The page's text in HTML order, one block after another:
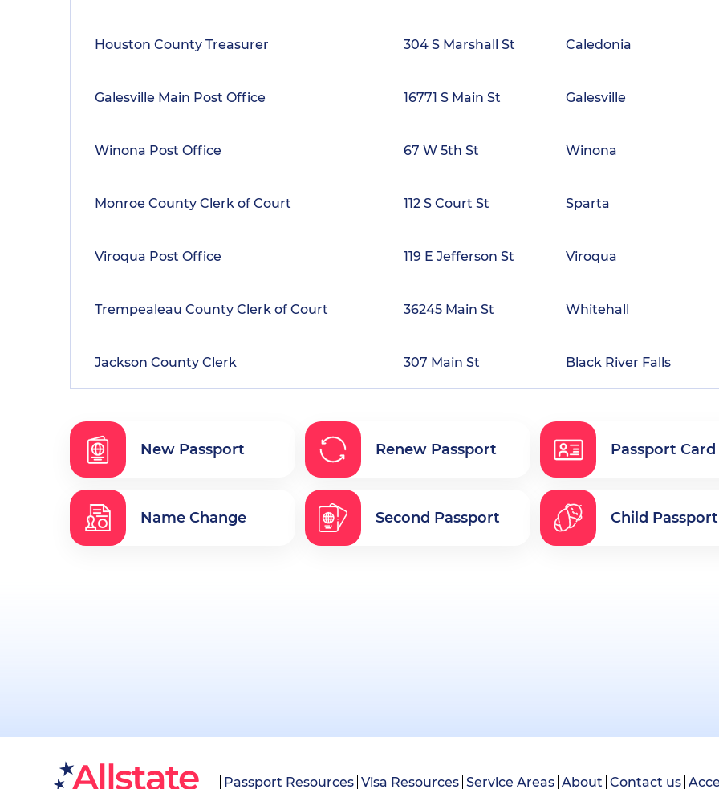
Houston County Treasurer 304 S Marshall St Caledonia
Galesville Main Post Office 16771 S Main St Galesville
Winona Post Office 67 W 5th St Winona
Monroe County Clerk of Court 112 S Court St Sparta
Viroqua Post Office 119 E Jefferson St Viroqua
Trempealeau County Clerk of Court 36245 Main St Whitehall
Jackson County Clerk 307 Main St Black River Falls
New Passport Renew Passport Passport Card
Name Change Second Passport Child Passport
Passport Resources Visa Resources Service Areas About Contact us